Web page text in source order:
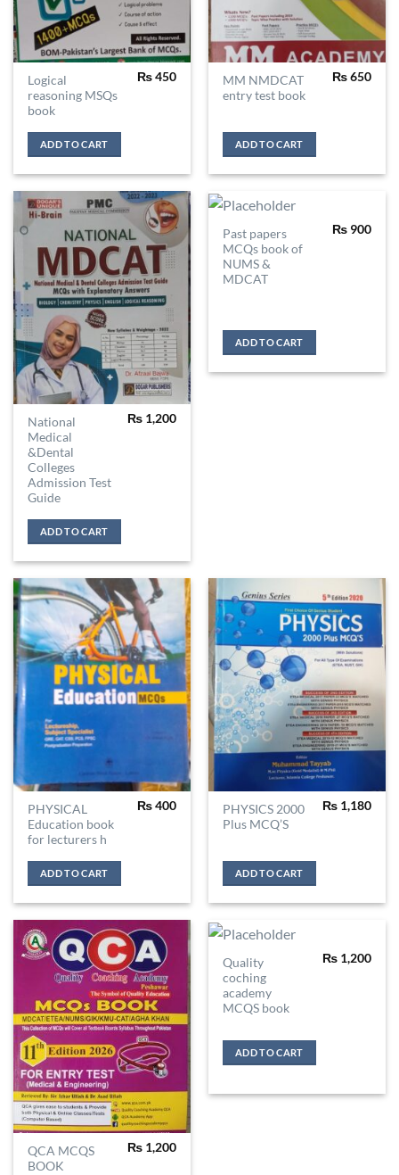
Logical
reasoning MSQs
book
₨450
ADD TO CART
MM NMDCAT
entry test book
₨650
ADD TO CART
National
Medical
&Dental
Colleges
Admission Test
Guide
₨1,200
ADD TO CART
Past papers
MCQs book of
NUMS &
MDCAT
₨900
ADD TO CART
PHYSICAL
Education book
for lecturers h
₨400
ADD TO CART
PHYSICS 2000
Plus MCQ’S
₨1,180
ADD TO CART
QCA MCQS
BOOK
₨1,200
Quality
coching
academy
MCQS book
₨1,200
ADD TO CART